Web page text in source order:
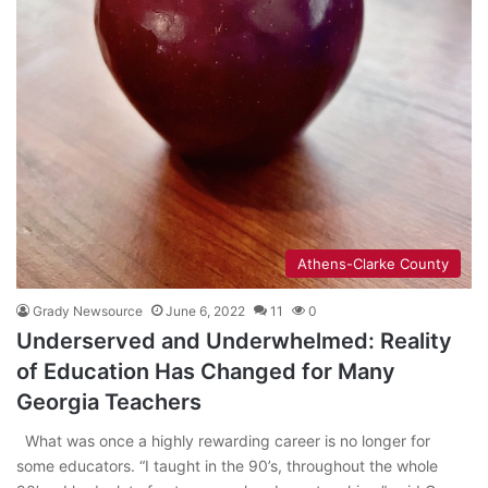
Athens-Clarke County
Grady Newsource June 6, 2022 11 0
Underserved and Underwhelmed: Reality
of Education Has Changed for Many
Georgia Teachers
What was once a highly rewarding career is no longer for
some educators. “I taught in the 90’s, throughout the whole